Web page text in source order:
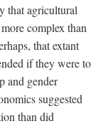
that agricultural
complex than
that extant
if they were to
and gender
suggested
than did